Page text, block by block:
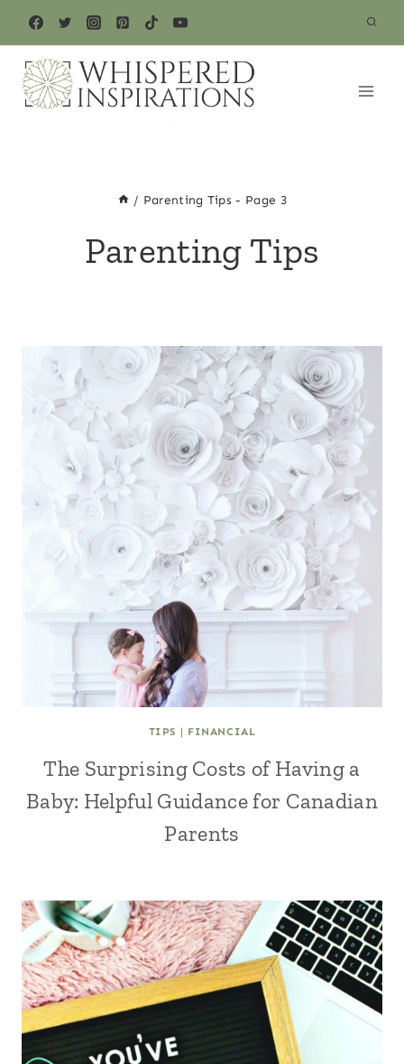
content
/ Parenting Tips - Page 3
Parenting Tips
TIPS | FINANCIAL
The Surprising Costs of Having a
Baby: Helpful Guidance for Canadian
Parents